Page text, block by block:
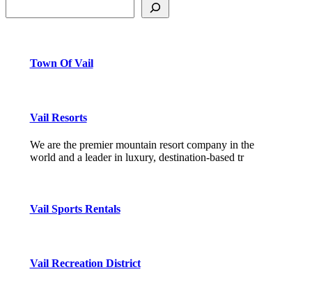
Town Of Vail
Vail Resorts
We are the premier mountain resort company in the
world and a leader in luxury, destination-based tr
Vail Sports Rentals
Vail Recreation District